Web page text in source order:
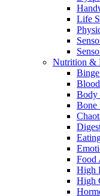
Life
Nutrition &
Body
Bone
Food
High
High